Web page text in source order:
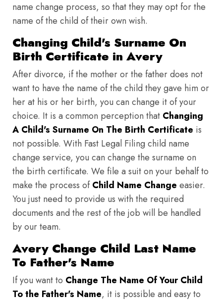
name change process, so that they may opt for the
name of the child of their own wish.
Changing Child's Surname On
Birth Certificate in Avery
After divorce, if the mother or the father does not
want to have the name of the child they gave him or
her at his or her birth, you can change it of your
choice. It is a common perception that Changing
A Child's Surname On The Birth Certificate is
not possible. With Fast Legal Filing child name
change service, you can change the surname on
the birth certificate. We file a suit on your behalf to
make the process ofChild Name Change easier.
You just need to provide us with the required
documents and the rest of the job will be handled
by our team.
Avery Change Child Last Name
To Father's Name
If you want to Change The Name Of Your Child
To the Father's Name, it is possible and easy to